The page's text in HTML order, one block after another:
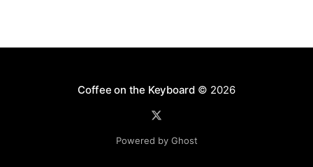
Coffee on the Keyboard © 2026
Powered by Ghost